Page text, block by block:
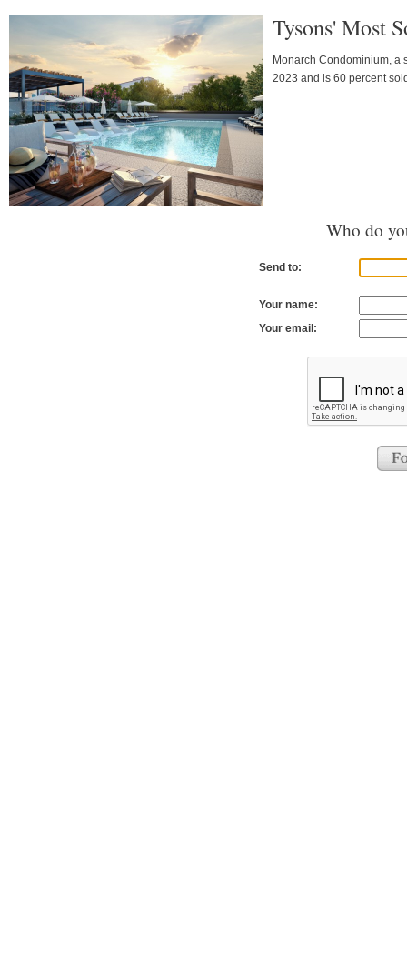
Tysons' Most
Monarch Condominium, a
2023 and is 60 percent
Who do
Send to:
Your name:
Your email: